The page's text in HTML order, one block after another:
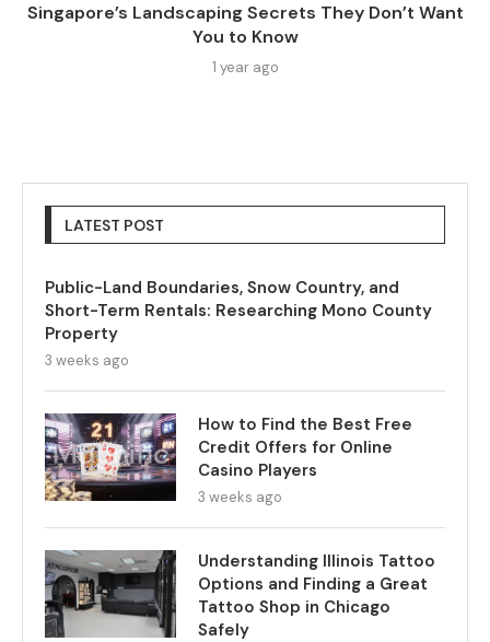
Singapore’s Landscaping Secrets They Don’t Want
You to Know
1 year ago
LATEST POST
Public-Land Boundaries, Snow Country, and
Short-Term Rentals: Researching Mono County
Property
3 weeks ago
How to Find the Best Free
Credit Offers for Online
Casino Players
3 weeks ago
Understanding Illinois Tattoo
Options and Finding a Great
Tattoo Shop in Chicago
Safely